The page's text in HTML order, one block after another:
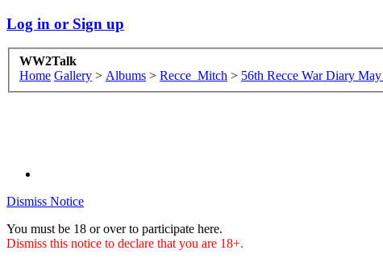
Log in or Sign up
WW2Talk
Home Gallery > Albums > Recce_Mitch > 56th Recce War Diary
Dismiss Notice
You must be 18 or over to participate here.
Dismiss this notice to declare that you are 18+.